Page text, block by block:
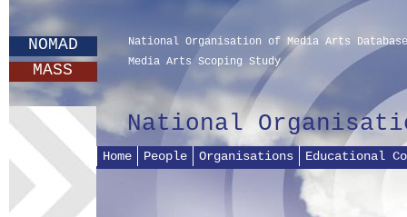
NOMAD
MASS
National Organisation of Media Arts Database
Media Arts Scoping Study
National
Home People Organisations Educational